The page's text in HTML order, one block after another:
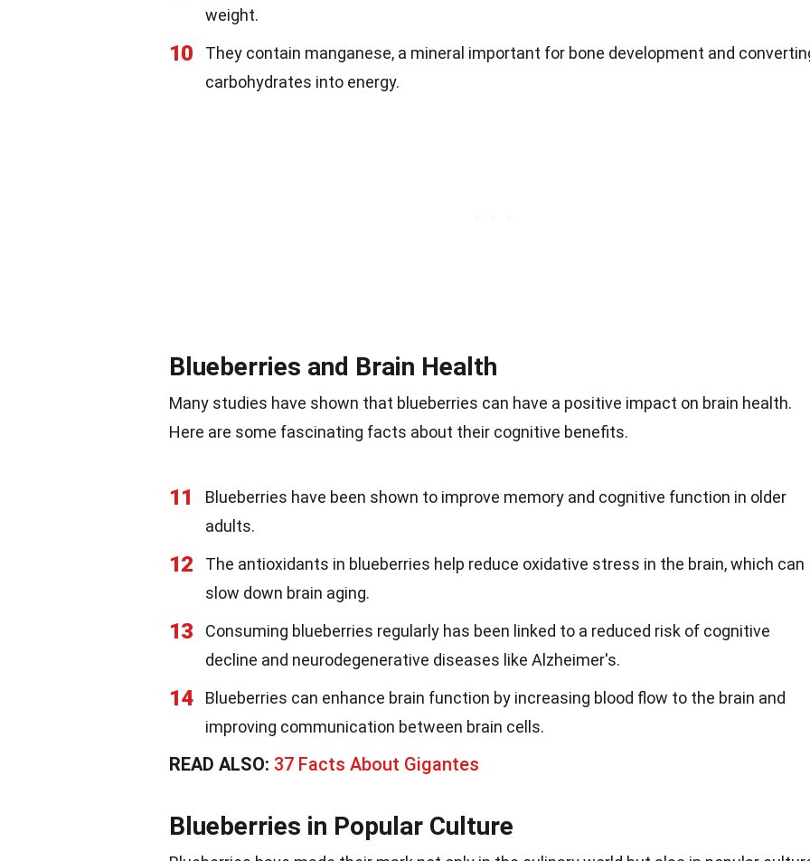
weight.
10
They contain manganese, a mineral important for bone development and
carbohydrates into energy.
Blueberries and Brain Health
Many studies have shown that blueberries can have a positive impact on brain health.
Here are some fascinating facts about their cognitive benefits.
11
Blueberries have been shown to improve memory and cognitive function in older
adults.
12
The antioxidants in blueberries help reduce oxidative stress in the brain, which can
slow down brain aging.
13
Consuming blueberries regularly has been linked to a reduced risk of cognitive
decline and neurodegenerative diseases like Alzheimer's.
14
Blueberries can enhance brain function by increasing blood flow to the brain and
improving communication between brain cells.
READ ALSO: 37 Facts About Gigantes
Blueberries in Popular Culture